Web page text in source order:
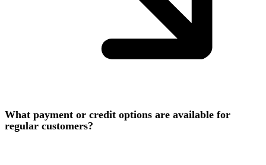
What payment or credit options are available for
regular customers?